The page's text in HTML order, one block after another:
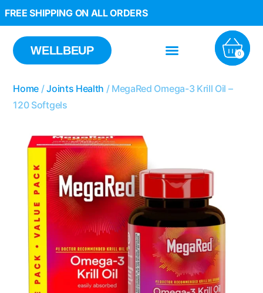
FREE SHIPPING ON ALL ORDERS
WELLBEUP 0
Home /Joints Health / MegaRed Omega-3 Krill Oil –
120 Softgels